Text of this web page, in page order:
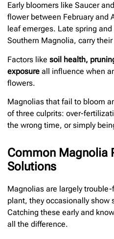
Early bloomers like Saucer
flower between February and
leaf emerges. Late spring
Southern Magnolia, carry
Factors like soil health,
exposure all influence when
flowers.
Magnolias that fail to bloom
of three culprits: over-
the wrong time, or simply
Common Magnolia
Solutions
Magnolias are largely
plant, they occasionally show
Catching these early and
all the difference.